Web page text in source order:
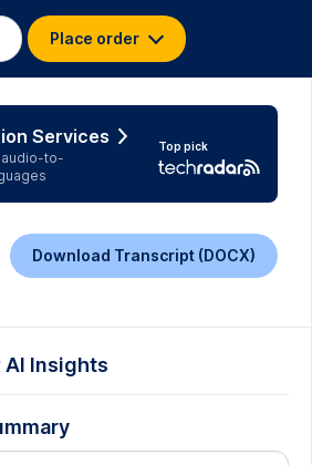
Place order
Services
audio-to-
Top pick
Download Transcript (DOCX)
AI Insights